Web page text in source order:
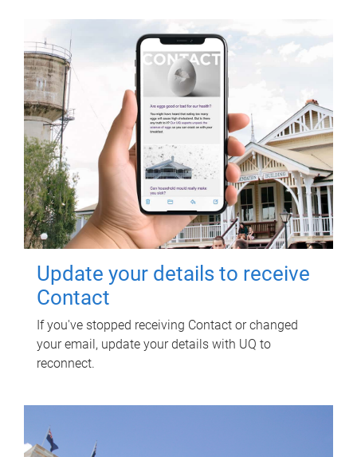
Update your details to receive
Contact
If you've stopped receiving Contact or changed
your email, update your details with UQ to
reconnect.